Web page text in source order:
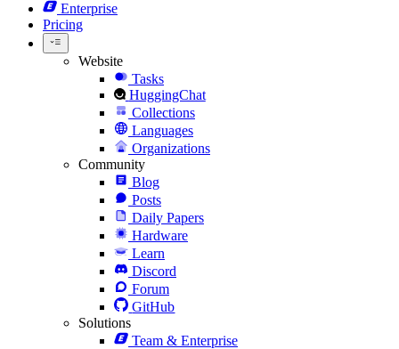
Enterprise
Pricing
Website
Tasks
HuggingChat
Collections
Languages
Organizations
Community
Blog
Posts
Daily Papers
Hardware
Learn
Discord
Forum
GitHub
Solutions
Team & Enterprise